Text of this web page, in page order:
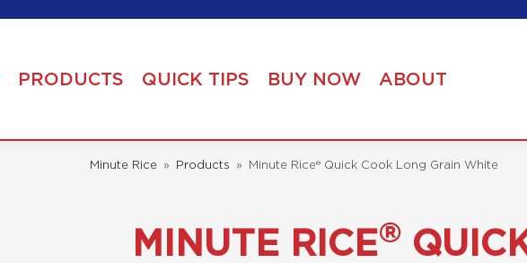
PRODUCTS QUICK TIPS BUY NOW ABOUT
Minute Rice » Products » Minute Rice® Quick Cook Long Grain White
MINUTE RICE®